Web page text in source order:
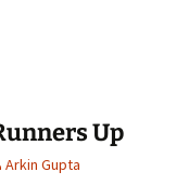
Up
Arkin Gupta